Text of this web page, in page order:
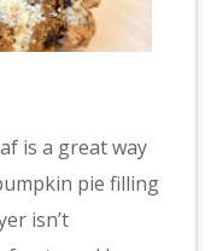
is a great way
pie filling
isn’t